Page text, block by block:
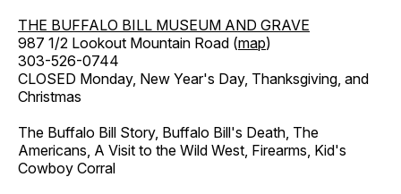
THE BUFFALO BILL MUSEUM AND GRAVE
987 1/2 Lookout Mountain Road (map)
303-526-0744
CLOSED Monday, New Year's Day, Thanksgiving, and
Christmas
The Buffalo Bill Story, Buffalo Bill's Death, The
Americans, A Visit to the Wild West, Firearms, Kid's
Cowboy Corral